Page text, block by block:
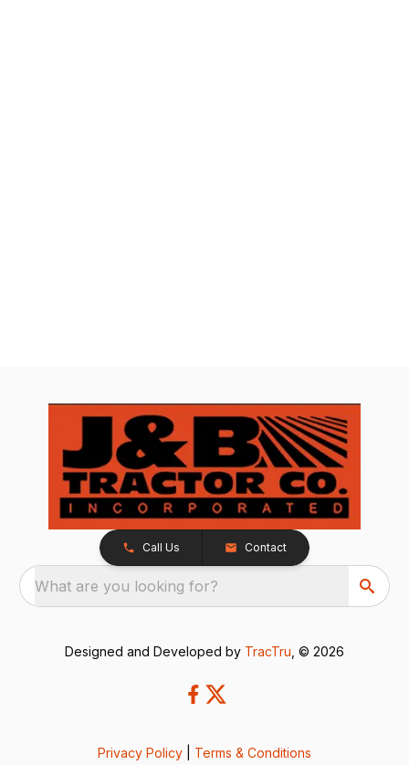
Call Us Contact
What are you looking for?
Designed and Developed by TracTru , © 2026
Privacy Policy Terms & Conditions